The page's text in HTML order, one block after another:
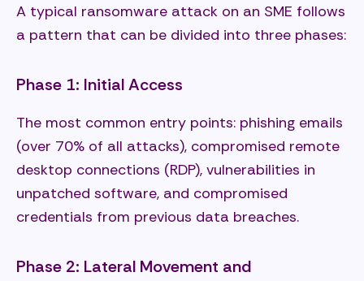
A typical ransomware attack on an SME follows
a pattern that can be divided into three phases:
Phase 1: Initial Access
The most common entry points: phishing emails
(over 70% of all attacks), compromised remote
desktop connections (RDP), vulnerabilities in
unpatched software, and compromised
credentials from previous data breaches.
Phase 2: Lateral Movement and